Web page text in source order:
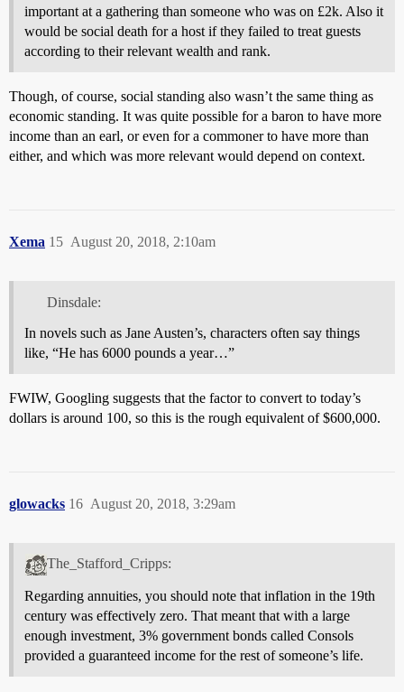
important at a gathering than someone who was on £2k. Also it
would be social death for a host if they failed to treat guests
according to their relevant wealth and rank.
Though, of course, social standing also wasn’t the same thing as
economic standing. It was quite possible for a baron to have more
income than an earl, or even for a commoner to have more than
either, and which was more relevant would depend on context.
Xema August 20, 2018, 2:10am
15
Dinsdale:
In novels such as Jane Austen’s, characters often say things
like, “He has 6000 pounds a year…”
FWIW, Googling suggests that the factor to convert to today’s
dollars is around 100, so this is the rough equivalent of $600,000.
glowacks August 20, 2018, 3:29am
16
The_Stafford_Cripps:
Regarding annuities, you should note that inflation in the 19th
century was effectively zero. That meant that with a large
enough investment, 3% government bonds called Consols
provided a guaranteed income for the rest of someone’s life.